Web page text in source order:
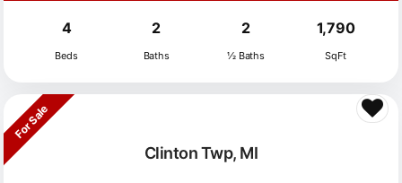
4
Beds
2
Baths
2
½ Baths
1,790
SqFt
Clinton Twp, MI
For Sale